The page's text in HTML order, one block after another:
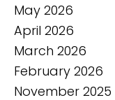
May 2026
April 2026
March 2026
February 2026
November 2025